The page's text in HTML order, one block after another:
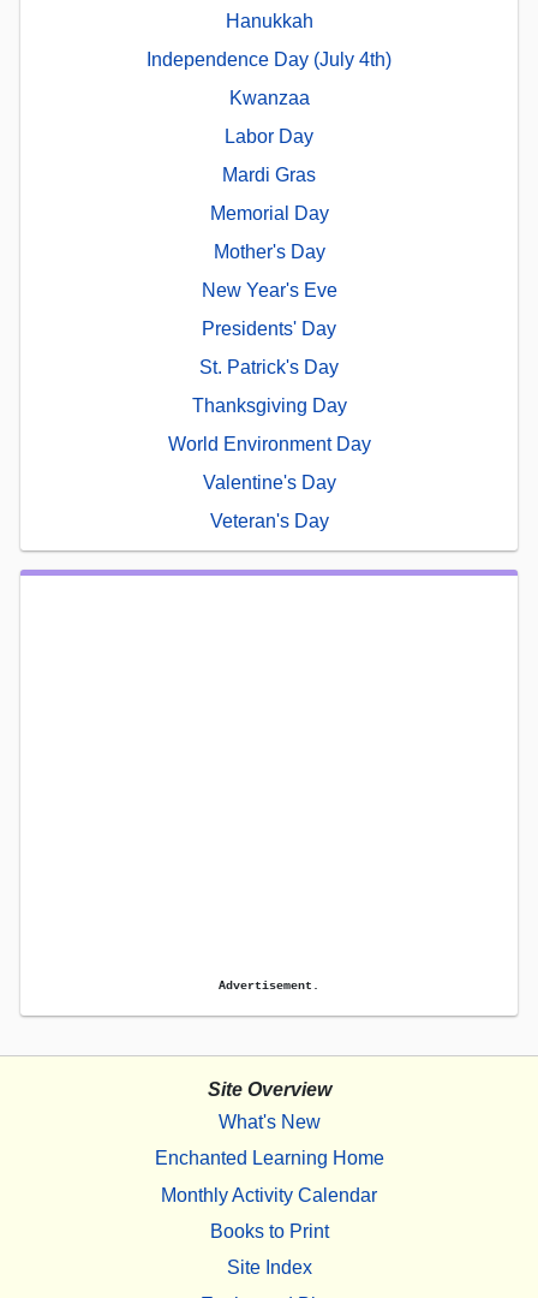
Hanukkah
Independence Day (July 4th)
Kwanzaa
Labor Day
Mardi Gras
Memorial Day
Mother's Day
New Year's Eve
Presidents' Day
St. Patrick's Day
Thanksgiving Day
World Environment Day
Valentine's Day
Veteran's Day
Advertisement.
Site Overview
What's New
Enchanted Learning Home
Monthly Activity Calendar
Books to Print
Site Index